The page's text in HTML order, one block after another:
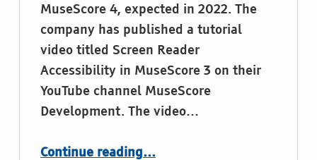
MuseScore 4, expected in 2022. The
company has published a tutorial
video titled Screen Reader
Accessibility in MuseScore 3 on their
YouTube channel MuseScore
Development. The video…
Continue reading“MuseScore, upcoming release of new version with braille support”
…